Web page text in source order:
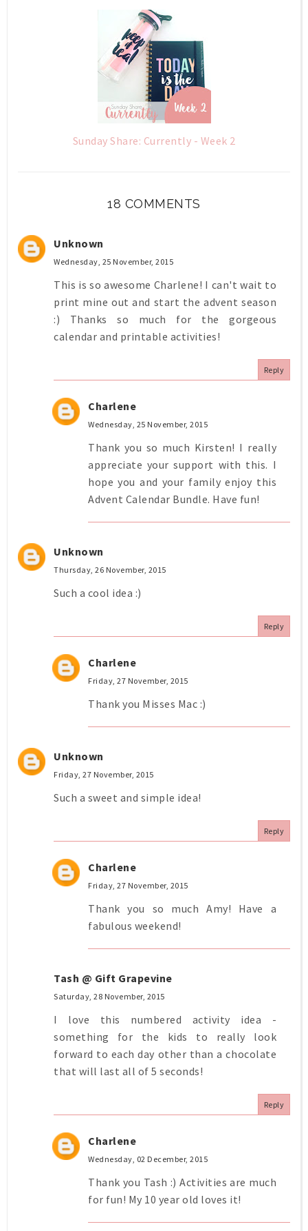
Sunday Share: Currently - Week 2
18 COMMENTS
Unknown
Wednesday, 25 November, 2015
This is so awesome Charlene! I can't wait to
print mine out and start the advent season
:) Thanks so much for the gorgeous
calendar and printable activities!
Reply
Charlene
Wednesday, 25 November, 2015
Thank you so much Kirsten! I really
appreciate your support with this. I
hope you and your family enjoy this
Advent Calendar Bundle. Have fun!
Unknown
Thursday, 26 November, 2015
Such a cool idea :)
Reply
Charlene
Friday, 27 November, 2015
Thank you Misses Mac :)
Unknown
Friday, 27 November, 2015
Such a sweet and simple idea!
Reply
Charlene
Friday, 27 November, 2015
Thank you so much Amy! Have a
fabulous weekend!
Tash @ Gift Grapevine
Saturday, 28 November, 2015
I love this numbered activity idea -
something for the kids to really look
forward to each day other than a chocolate
that will last all of 5 seconds!
Reply
Charlene
Wednesday, 02 December, 2015
Thank you Tash :) Activities are much
for fun! My 10 year old loves it!